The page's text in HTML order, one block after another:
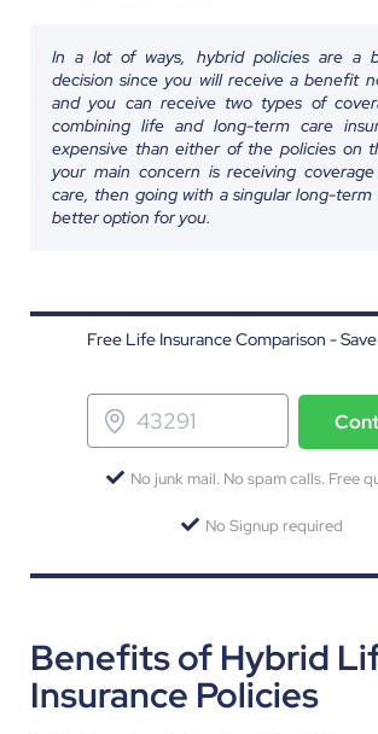
In a lot of ways, hybrid policies are a
decision since you will receive a benefit
and you can receive two types of
combining life and long-term care
expensive than either of the policies on
your main concern is receiving
care, then going with a singular long-term
better option for you.
Free Life Insurance Comparison -
No junk mail. No spam calls. Free
No Signup required
Benefits of Hybrid
Insurance Policies